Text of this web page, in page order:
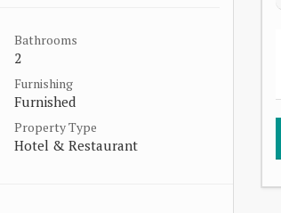
Bathrooms
2
Furnishing
Furnished
Property Type
Hotel & Restaurant